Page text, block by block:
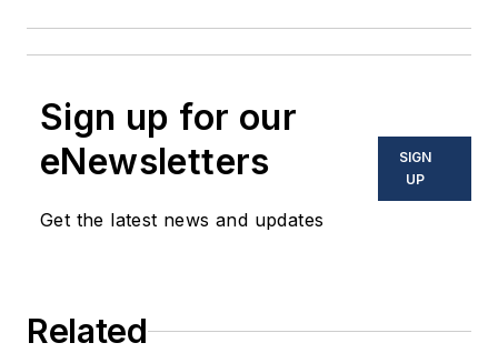
Sign up for our
eNewsletters
Get the latest news and updates
SIGN
UP
Related